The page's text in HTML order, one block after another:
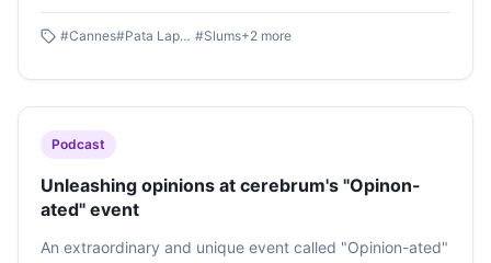
Film Festival, directed by Aditya Bhasin, was shown to
and television. Listen to this podcast by Mohak Kapoor
#Cannes#Pata Lapata #Slums+2 more
Podcast
Unleashing opinions at cerebrum's "Opinon-
ated" event
An extraordinary and unique event called "Opinion-ated"